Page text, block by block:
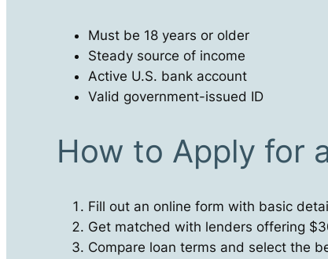
Must be 18 years or older
Steady source of income
Active U.S. bank account
Valid government-issued ID
How to Apply for
Fill out an online form with basic
Get matched with lenders offering
Compare loan terms and select the